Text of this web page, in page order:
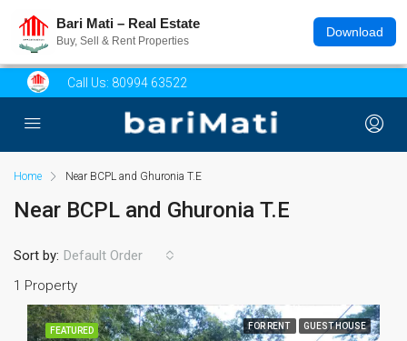
Bari Mati – Real Estate
Buy, Sell & Rent Properties
Download
Call Us: 80994 63522
Home Near BCPL and Ghuronia T.E
Near BCPL and Ghuronia T.E
1 Property
Sort by: Default Order
FEATURED FOR RENT GUEST HOUSE